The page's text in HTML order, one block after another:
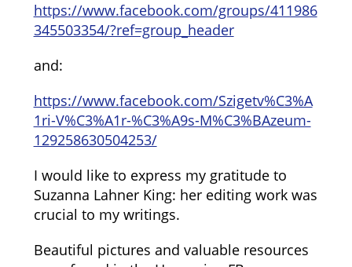
https://www.facebook.com/groups/411986
345503354/?ref=group_header
and:
https://www.facebook.com/Szigetv%C3%A
1ri-V%C3%A1r-%C3%A9s-M%C3%BAzeum-
129258630504253/
I would like to express my gratitude to
Suzanna Lahner King: her editing work was
crucial to my writings.
Beautiful pictures and valuable resources